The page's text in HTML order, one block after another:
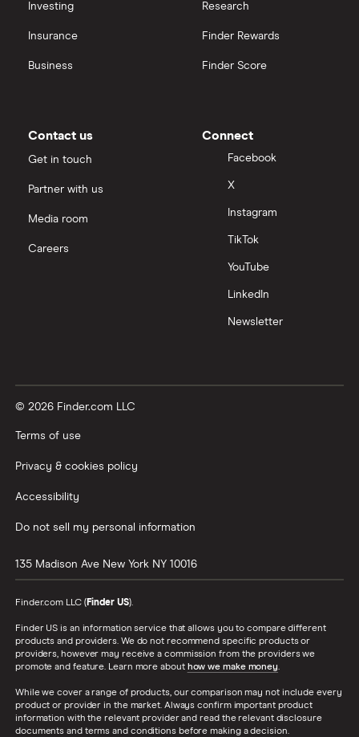
Investing
Insurance
Business
Research
Finder Rewards
Finder Score
Contact us
Get in touch
Partner with us
Media room
Careers
Connect
Facebook
X
Instagram
TikTok
YouTube
LinkedIn
Newsletter
© 2026 Finder.com LLC
Terms of use
Privacy & cookies policy
Accessibility
Do not sell my personal information
135 Madison Ave New York NY 10016
Finder.com LLC ( Finder US).
Finder US is an information service that allows you to compare different
products and providers. We do not recommend specific products or
providers, however may receive a commission from the providers we
promote and feature. Learn more about how we make money.
While we cover a range of products, our comparison may not include every
product or provider in the market. Always confirm important product
information with the relevant provider and read the relevant disclosure
documents and terms and conditions before making a decision.